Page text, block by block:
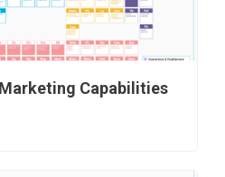
Capabilities